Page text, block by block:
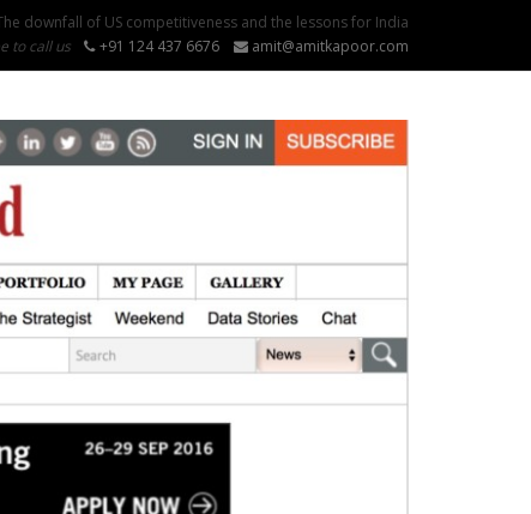
downfall of US competitiveness and the lessons for India
to call us
+91 124 437 6676 amit@amitkapoor.com